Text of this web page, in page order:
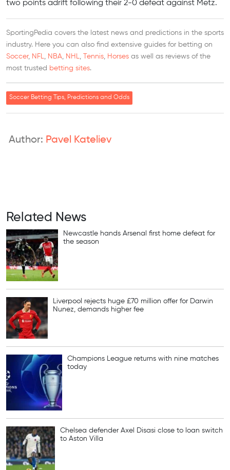
two points adrift following their 2-0 defeat against Metz.
SportingPedia covers the latest news and predictions in the sports
industry. Here you can also find extensive guides for betting on
Soccer, NFL, NBA, NHL, Tennis, Horses as well as reviews of the
most trusted betting sites.
Soccer Betting Tips, Predictions and Odds
Author: Pavel Kateliev
Related News
Newcastle hands Arsenal first home defeat for
the season
Liverpool rejects huge £70 million offer for Darwin
Nunez, demands higher fee
Champions League returns with nine matches
today
Chelsea defender Axel Disasi close to loan switch
to Aston Villa